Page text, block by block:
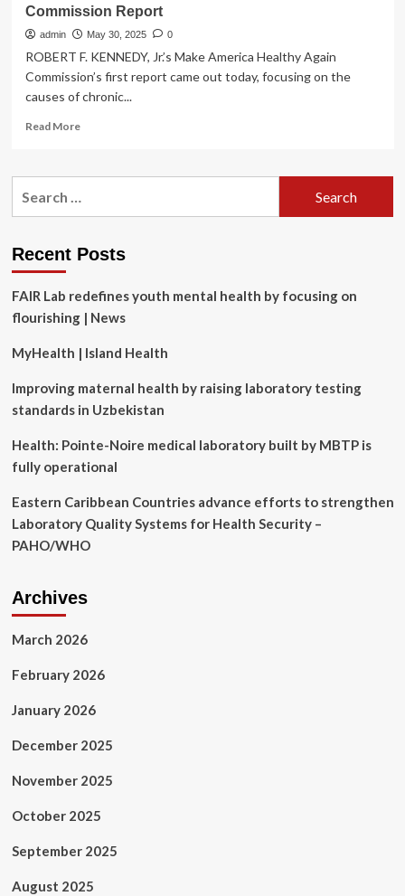
Commission Report
admin May 30, 2025 0
ROBERT F. KENNEDY, Jr.’s Make America Healthy Again
Commission’s first report came out today, focusing on the
causes of chronic...
Read MoreRead
5
Jr.’s
MAHA
Commission
Report
Recent Posts
FAIR Lab redefines youth mental health by focusing on
flourishing | News
MyHealth | Island Health
Improving maternal health by raising laboratory testing
standards in Uzbekistan
Health: Pointe-Noire medical laboratory built by MBTP is
fully operational
Eastern Caribbean Countries advance efforts to strengthen
Laboratory Quality Systems for Health Security –
PAHO/WHO
Archives
March 2026
February 2026
January 2026
December 2025
November 2025
October 2025
September 2025
August 2025